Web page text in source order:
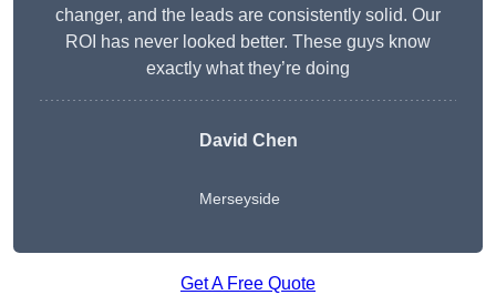
changer, and the leads are consistently solid. Our
ROI has never looked better. These guys know
exactly what they’re doing
David Chen
Merseyside
Get A Free Quote